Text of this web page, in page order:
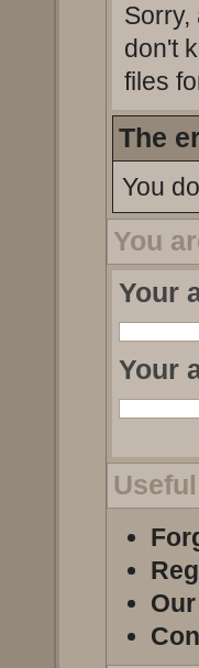
don't
files
The
You
You
Your
Your